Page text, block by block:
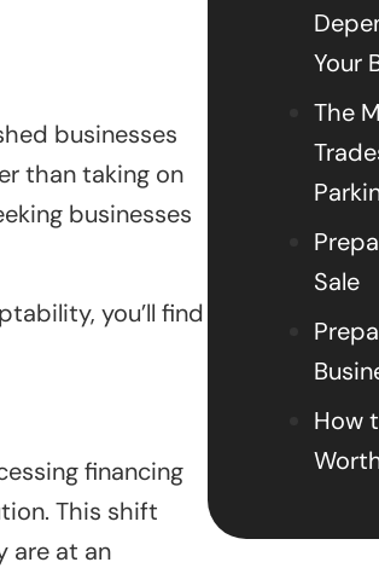
businesses
than taking on
businesses
you’ll find
financing
This shift
are at an
Your
The
Sale
How